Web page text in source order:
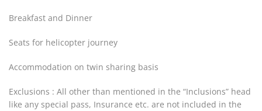
Breakfast and Dinner
Seats for helicopter journey
Accommodation on twin sharing basis
Exclusions : All other than mentioned in the “Inclusions” head
like any special pass, Insurance etc. are not included in the